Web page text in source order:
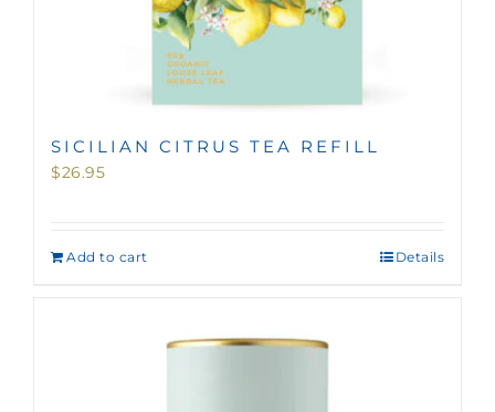
SICILIAN CITRUS TEA REFILL
$26.95
Add to cart Details